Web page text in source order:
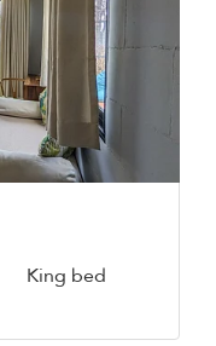
King bed